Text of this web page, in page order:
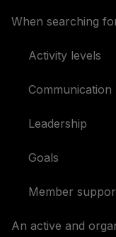
When searching
Activity levels
Communication
Leadership
Goals
Member
An active and